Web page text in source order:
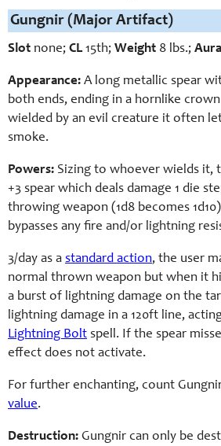
Gungnir (Major Artifact)
Slot none; CL15th; Weight 8 lbs.; Aura
Appearance: A long metallic spear
both ends, ending in a hornlike
wielded by an evil creature it often
smoke.
Powers: Sizing to whoever wields it,
+3 spear which deals damage 1 die
throwing weapon (1d8 becomes
bypasses any fire and/or lightning
3/day as a standard action, the user
normal thrown weapon but when it
a burst of lightning damage on the
lightning damage in a 120ft line,
Lightning Bolt spell. If the spear
effect does not activate.
For further enchanting, count
value.
Destruction: Gungnir can only be